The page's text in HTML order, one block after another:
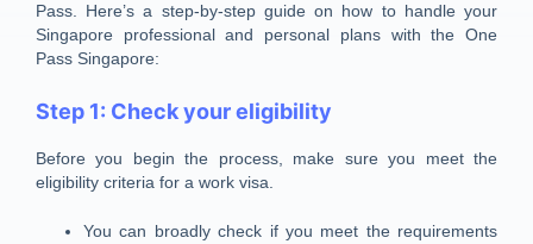
Pass. Here’s a step-by-step guide on how to handle your
Singapore professional and personal plans with the One
Pass Singapore:
Step 1: Check your eligibility
Before you begin the process, make sure you meet the
eligibility criteria for a work visa.
You can broadly check if you meet the requirements